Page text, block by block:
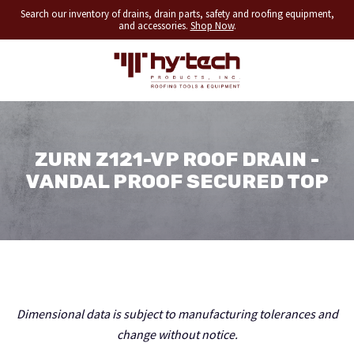
Search our inventory of drains, drain parts, safety and roofing equipment,
and accessories. Shop Now.
ZURN Z121-VP ROOF DRAIN -
VANDAL PROOF SECURED TOP
Dimensional data is subject to manufacturing tolerances and
change without notice.